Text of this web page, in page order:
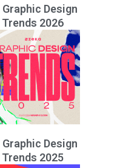
Graphic Design
Trends 2026
Graphic Design
Trends 2025